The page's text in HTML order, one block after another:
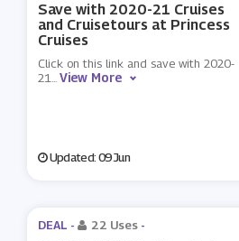
Save with 2020-21 Cruises
and Cruisetours at Princess
Cruises
Click on this link and save with 2020-
21...View More
Updated: 09 Jun
DEAL - 22 Uses -